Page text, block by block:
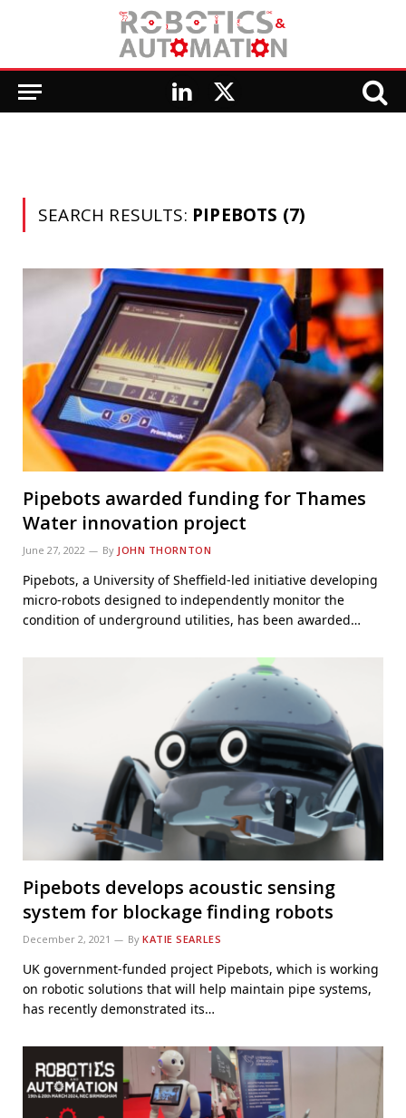
LinkedIn
X
SEARCH RESULTS: PIPEBOTS (7)
Pipebots awarded funding for Thames
Water innovation project
June 27, 2022 By JOHN THORNTON
Pipebots, a University of Sheffield-led initiative developing
micro-robots designed to independently monitor the
condition of underground utilities, has been awarded…
Pipebots develops acoustic sensing
system for blockage finding robots
December 2, 2021 By KATIE SEARLES
UK government-funded project Pipebots, which is working
on robotic solutions that will help maintain pipe systems,
has recently demonstrated its…